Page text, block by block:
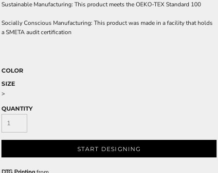
Sustainable Manufacturing: This product meets the OEKO-TEX Standard 100
Socially Conscious Manufacturing: This product was made in a facility that holds
a SMETA audit certification
COLOR
SIZE
>
QUANTITY
START DESIGNING